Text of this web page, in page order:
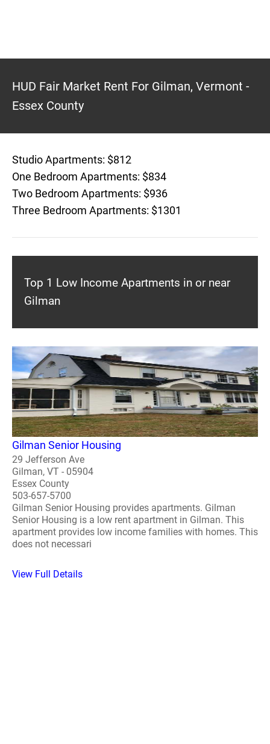
HUD Fair Market Rent For Gilman, Vermont -
Essex County
Studio Apartments: $812
One Bedroom Apartments: $834
Two Bedroom Apartments: $936
Three Bedroom Apartments: $1301
Top 1 Low Income Apartments in or near
Gilman
Gilman Senior Housing
29 Jefferson Ave
Gilman, VT - 05904
Essex County
503-657-5700
Gilman Senior Housing provides apartments. Gilman
Senior Housing is a low rent apartment in Gilman. This
apartment provides low income families with homes. This
does not necessari
View Full Details